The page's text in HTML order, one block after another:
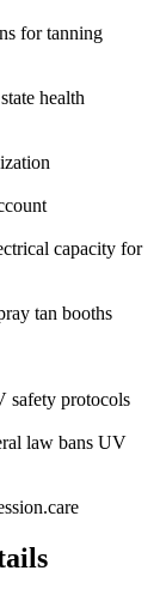
for tanning
health
capacity for
tan booths
safety protocols
law bans UV